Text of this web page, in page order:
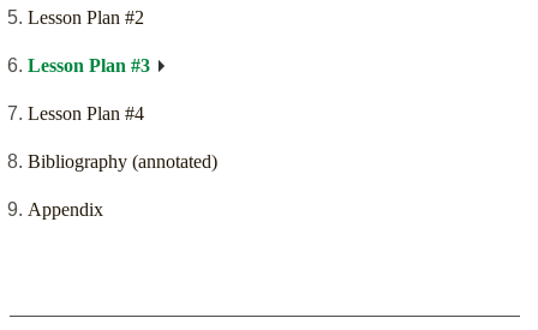
Lesson Plan #2
Lesson Plan #3
Lesson Plan #4
Bibliography (annotated)
Appendix